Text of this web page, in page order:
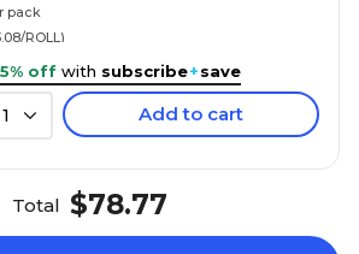
pack
ROLL)
5% off with subscribe+save
1 Add to cart
Total $78.77